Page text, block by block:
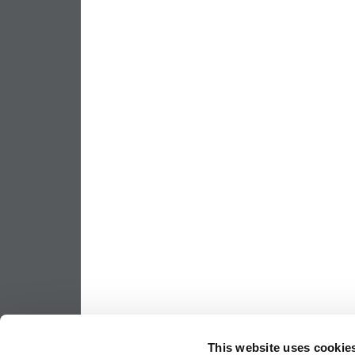
This website uses